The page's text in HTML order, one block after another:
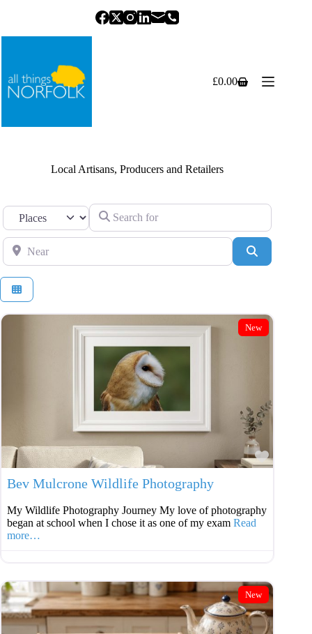
Shopping
£0.00
Local Artisans, Producers and Retailers
Select search type Search for
Near
New
Bev Mulcrone Wildlife Photography
My Wildlife Photography Journey My love of photography
began at school when I chose it as one of my exam Read
more…
New